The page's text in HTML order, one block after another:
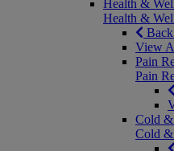
Health &
Health &
View
Pain
Pain
Cold
Cold